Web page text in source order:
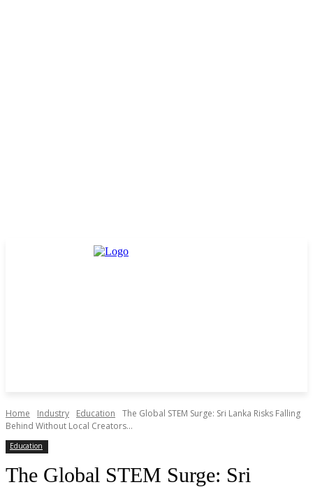
Home Industry Education
The Global STEM Surge: Sri Lanka Risks Falling
Behind Without Local Creators...
Education
The Global STEM Surge: Sri